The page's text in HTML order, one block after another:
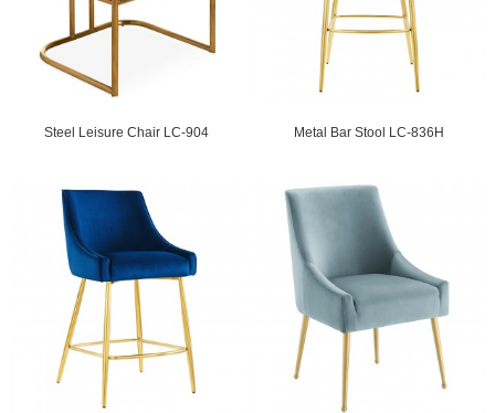
Steel Leisure Chair LC-904 Metal Bar Stool LC-836H